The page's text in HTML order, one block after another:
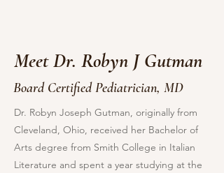
Meet Dr. Robyn J Gutman
Board Certified Pediatrician, MD
Dr. Robyn Joseph Gutman, originally from
Cleveland, Ohio, received her Bachelor of
Arts degree from Smith College in Italian
Literature and spent a year studying at the